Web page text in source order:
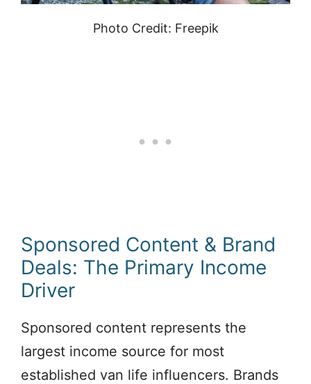
Photo Credit: Freepik
Sponsored Content & Brand
Deals: The Primary Income
Driver
Sponsored content represents the
largest income source for most
established van life influencers. Brands